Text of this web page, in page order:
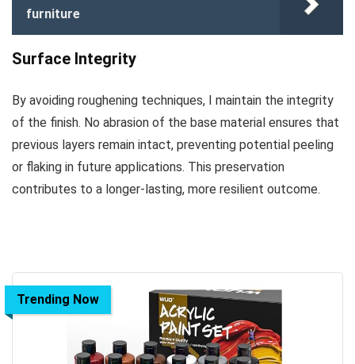
furniture
Surface Integrity
By avoiding roughening techniques, I maintain the integrity
of the finish. No abrasion of the base material ensures that
previous layers remain intact, preventing potential peeling
or flaking in future applications. This preservation
contributes to a longer-lasting, more resilient outcome.
Trending Now